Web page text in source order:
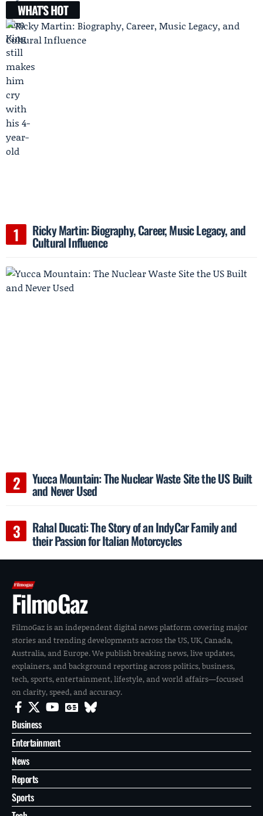
WHAT'S HOT
Ricky Martin: Biography, Career, Music Legacy, and
Cultural Influence
Yucca Mountain: The Nuclear Waste Site the US Built
and Never Used
Rahal Ducati: The Story of an IndyCar Family and
their Passion for Italian Motorcycles
FilmoGaz
FilmoGaz is an independent digital news platform covering major
stories and trending developments across the US, UK, Canada,
Australia, and Europe. We publish breaking news, live updates,
explainers, and background reporting across politics, business,
tech, sports, entertainment, lifestyle, and world affairs—focused
on clarity, speed, and accuracy.
Business
Entertainment
News
Reports
Sports